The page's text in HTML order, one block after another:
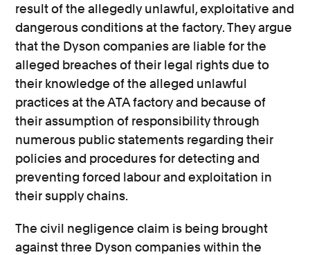
result of the allegedly unlawful, exploitative and
dangerous conditions at the factory. They argue
that the Dyson companies are liable for the
alleged breaches of their legal rights due to
their knowledge of the alleged unlawful
practices at the ATA factory and because of
their assumption of responsibility through
numerous public statements regarding their
policies and procedures for detecting and
preventing forced labour and exploitation in
their supply chains.
The civil negligence claim is being brought
against three Dyson companies within the